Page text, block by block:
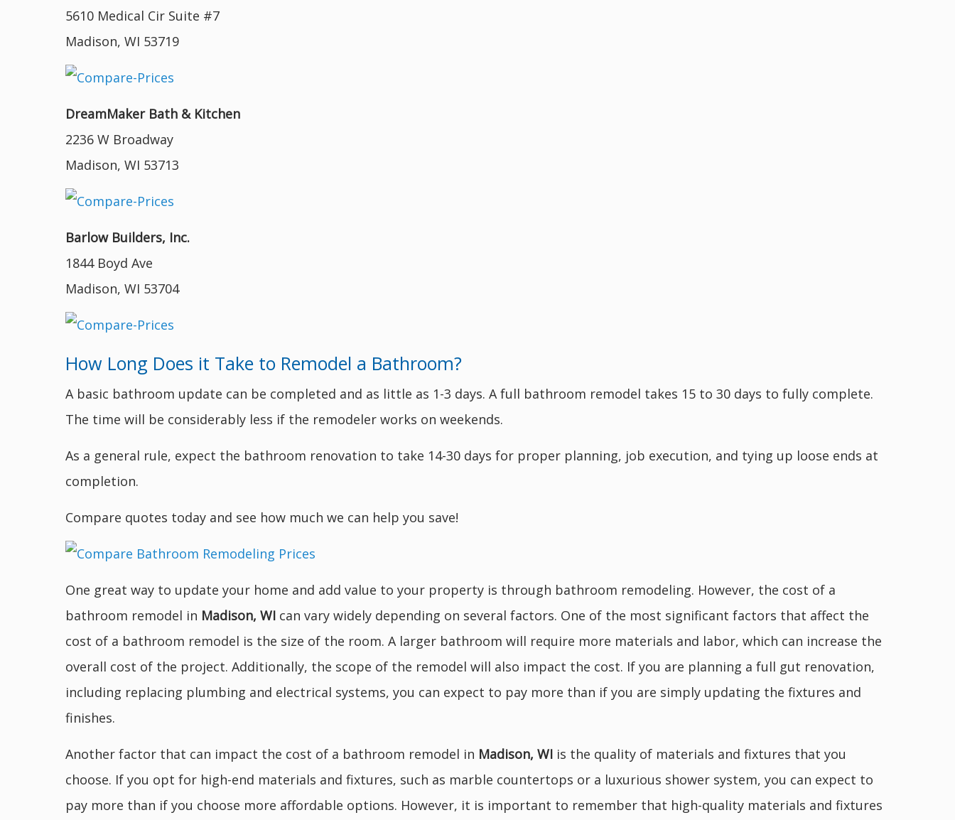
5610 Medical Cir Suite #7
Madison, WI 53719
DreamMaker Bath & Kitchen
2236 W Broadway
Madison, WI 53713
Barlow Builders, Inc.
1844 Boyd Ave
Madison, WI 53704
How Long Does it Take to Remodel a Bathroom?
A basic bathroom update can be completed and as little as 1-3 days. A full bathroom remodel takes 15 to 30 days to fully complete.
The time will be considerably less if the remodeler works on weekends.
As a general rule, expect the bathroom renovation to take 14-30 days for proper planning, job execution, and tying up loose ends at
completion.
Compare quotes today and see how much we can help you save!
One great way to update your home and add value to your property is through bathroom remodeling. However, the cost of a
bathroom remodel in Madison, WI can vary widely depending on several factors. One of the most significant factors that affect the
cost of a bathroom remodel is the size of the room. A larger bathroom will require more materials and labor, which can increase the
overall cost of the project. Additionally, the scope of the remodel will also impact the cost. If you are planning a full gut renovation,
including replacing plumbing and electrical systems, you can expect to pay more than if you are simply updating the fixtures and
finishes.
Another factor that can impact the cost of a bathroom remodel in Madison, WI is the quality of materials and fixtures that you
choose. If you opt for high-end materials and fixtures, such as marble countertops or a luxurious shower system, you can expect to
pay more than if you choose more affordable options. However, it is important to remember that high-quality materials and fixtures